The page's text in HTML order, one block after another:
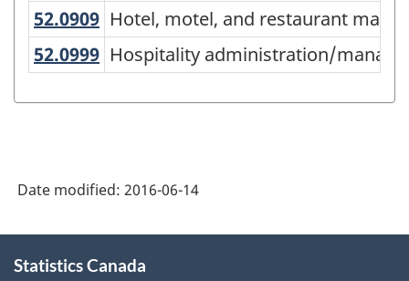
Classification
structure
52.0909 Hotel, motel, and restaurant
Hotel, motel, and restaurant
52.0999 Hospitality administration/
Hospitality administration/
Date modified: 2016-06-14
this
Statistics Canada